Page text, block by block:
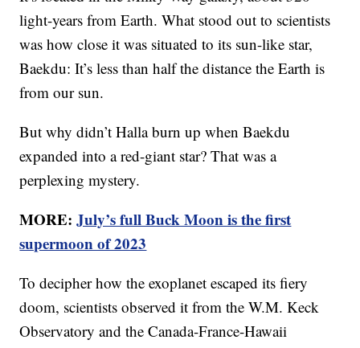
light-years from Earth. What stood out to scientists
was how close it was situated to its sun-like star,
Baekdu: It’s less than half the distance the Earth is
from our sun.
But why didn’t Halla burn up when Baekdu
expanded into a red-giant star? That was a
perplexing mystery.
MORE:July’s full Buck Moon is the first
supermoon of 2023
To decipher how the exoplanet escaped its fiery
doom, scientists observed it from the W.M. Keck
Observatory and the Canada-France-Hawaii